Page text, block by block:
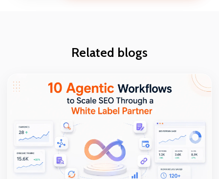
Related blogs